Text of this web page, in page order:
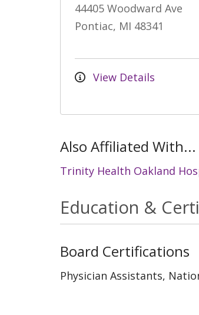
44405 Woodward Ave
Pontiac, MI 48341
View Details
Also Affiliated With...
Trinity Health Oakland
Education &
Board Certifications
Physician Assistants,